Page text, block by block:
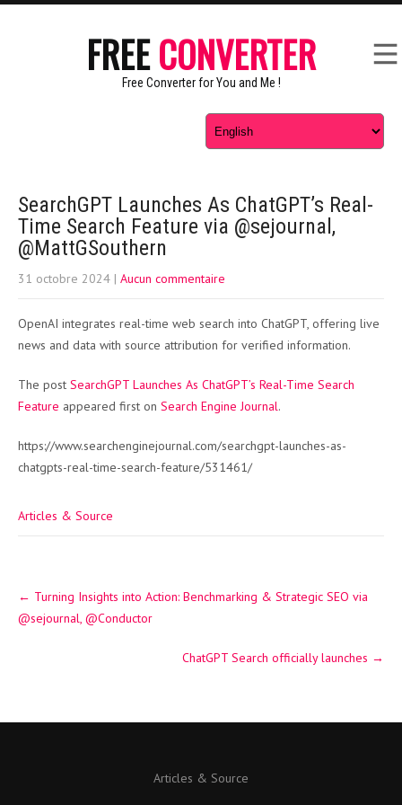
FREECONVERTER
Free Converter for You and Me !
SearchGPT Launches As ChatGPT’s Real-
Time Search Feature via @sejournal,
@MattGSouthern
31 octobre 2024 | Aucun commentaire
OpenAI integrates real-time web search into ChatGPT, offering live
news and data with source attribution for verified information.
The post SearchGPT Launches As ChatGPT’s Real-Time Search
Feature appeared first on Search Engine Journal.
https://www.searchenginejournal.com/searchgpt-launches-as-
chatgpts-real-time-search-feature/531461/
Articles & Source
navigation
← Turning Insights into Action: Benchmarking & Strategic SEO via
@sejournal, @Conductor
ChatGPT Search officially launches →
Articles & Source